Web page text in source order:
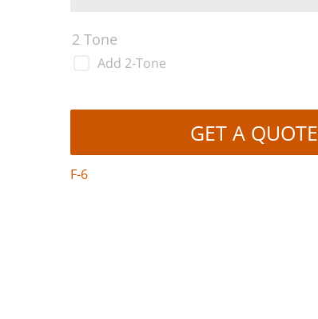
2 Tone
Add 2-Tone
GET A QUOTE
F-6